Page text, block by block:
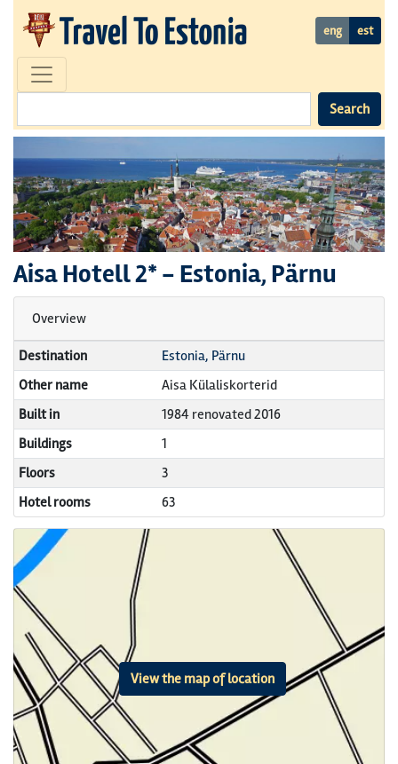
eng est
Search
Aisa Hotell2* - Estonia, Pärnu
Overview
Destination
Estonia, Pärnu
Other name
Aisa Külaliskorterid
Built in
1984 renovated 2016
Buildings
1
Floors
3
Hotel rooms
63
View the map of location